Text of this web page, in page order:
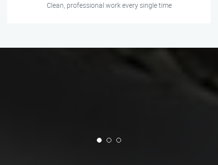
Clean, professional work every single time